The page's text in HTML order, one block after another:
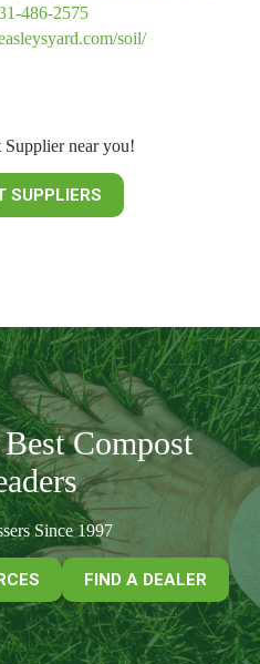
486-2575
soil/
near you!
SUPPLIERS
Compost
Since 1997
FIND A DEALER